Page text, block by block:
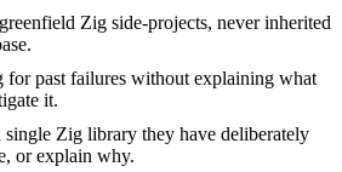
Zig side-projects, never inherited
for past failures without explaining what
it.
single Zig library they have deliberately
or explain why.